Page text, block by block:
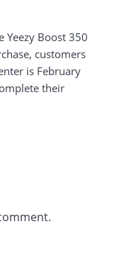
Yeezy Boost 350
customers
is February
their